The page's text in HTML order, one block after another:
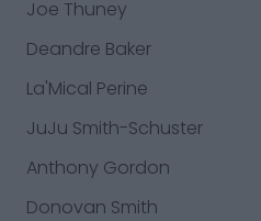
Joe Thuney
Deandre Baker
La'Mical Perine
JuJu Smith-Schuster
Anthony Gordon
Donovan Smith